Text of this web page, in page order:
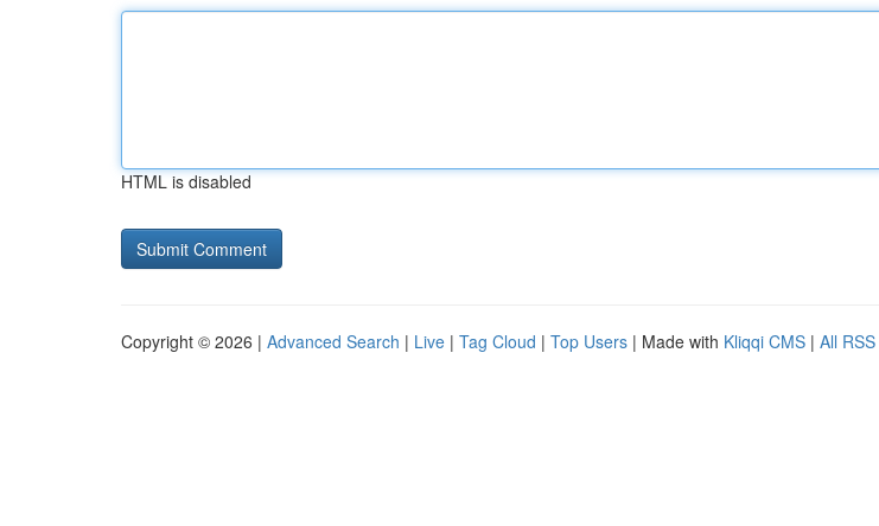
HTML is disabled
Copyright © 2026 | Advanced Search | Live | Tag Cloud | Top Users | Made with Kliqqi CMS | All